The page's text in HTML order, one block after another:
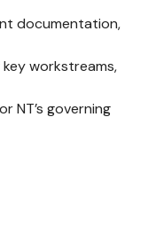
documentation,
workstreams,
NT’s governing